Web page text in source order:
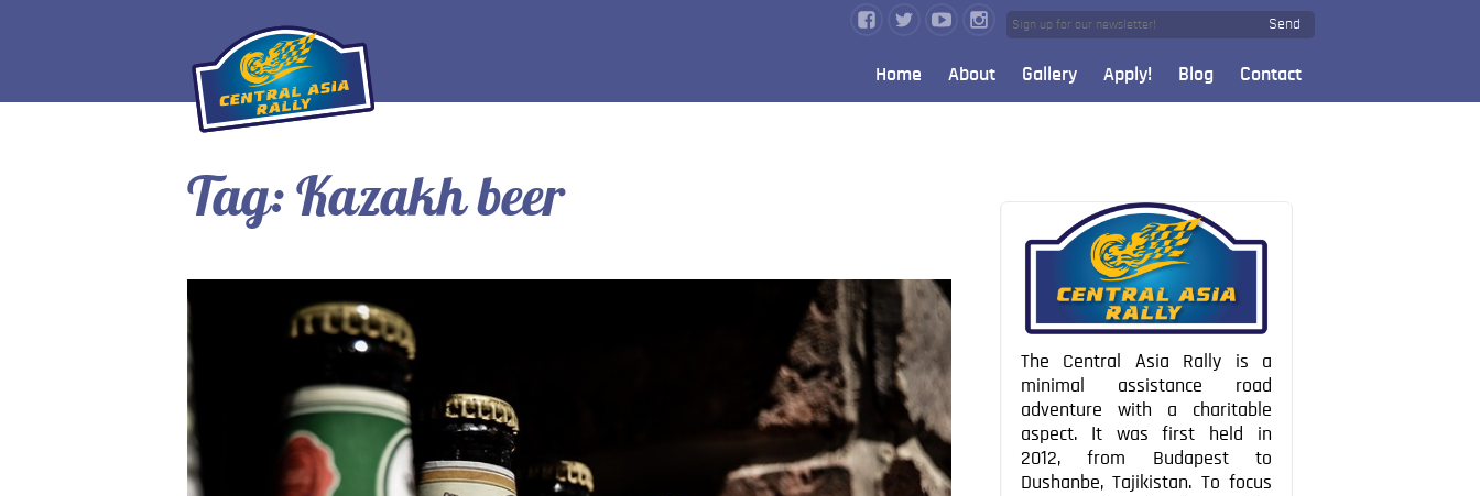
Send
Home About Gallery Apply! Blog Contact
Tag:Kazakh beer
The Central Asia Rally is a
minimal assistance road
adventure with a charitable
aspect. It was first held in
2012, from Budapest to
Dushanbe, Tajikistan. To focus